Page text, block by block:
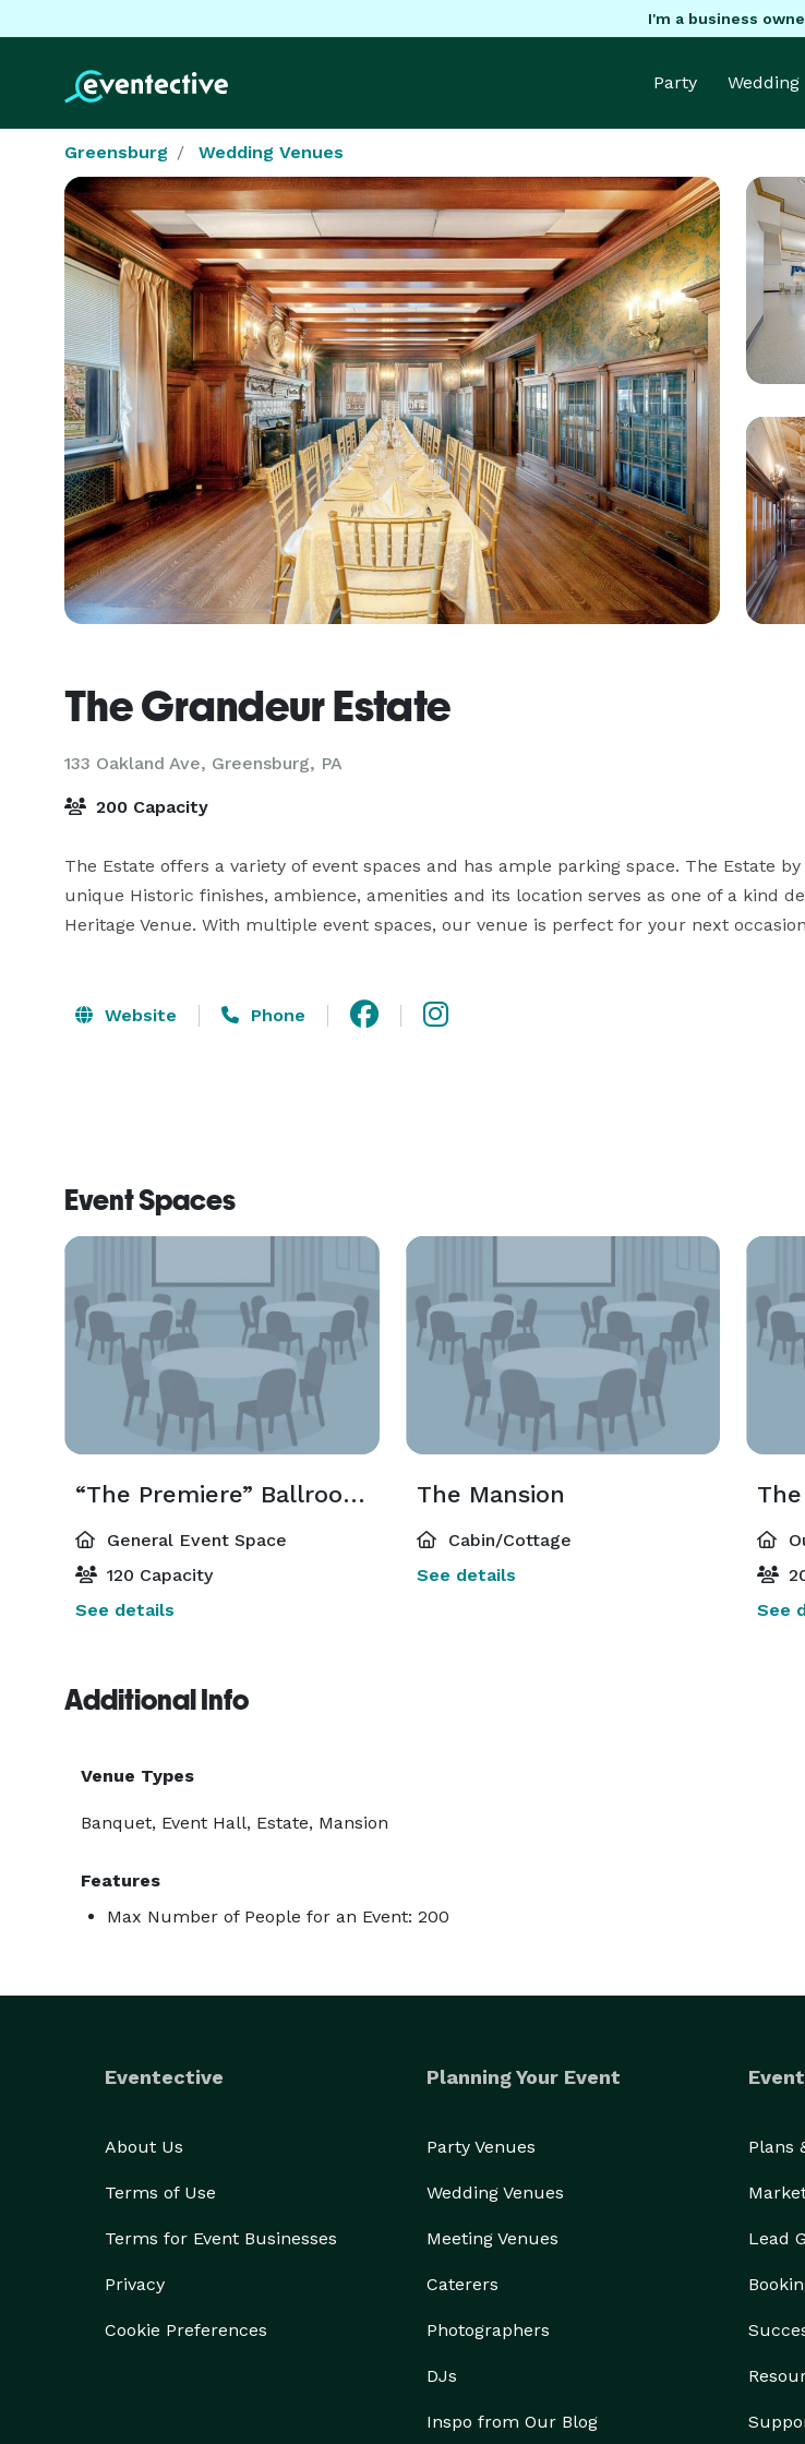
I'm a business
Party Wedding
Greensburg Wedding Venues
The Grandeur Estate
133 Oakland Ave, Greensburg, PA
200 Capacity
The Estate offers a variety of event spaces and has ample parking space. The Estate
unique Historic finishes, ambience, amenities and its location serves as one of a kind
Heritage Venue. With multiple event spaces, our venue is perfect for your next
Website Phone
Event Spaces
“The Premiere” Ballroom & Convention Center
General Event Space
120 Capacity
See details
The Mansion
Cabin/Cottage
See details
See
Additional Info
Venue Types
Banquet, Event Hall, Estate, Mansion
Features
Max Number of People for an Event: 200
Eventective
About Us
Terms of Use
Terms for Event Businesses
Privacy
Cookie Preferences
Planning Your Event
Party Venues
Wedding Venues
Meeting Venues
Caterers
Photographers
DJs
Inspo from Our Blog
Plans
Lead